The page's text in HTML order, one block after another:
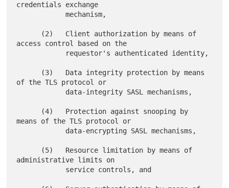
credentials exchange
            mechanism,
access control based on the
of the TLS protocol or
means of the TLS protocol or
administrative limits on